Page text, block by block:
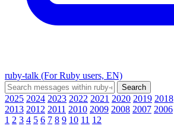
ruby-talk (For Ruby users, EN)
2025 2024 2023 2022 2021 2020 2019 2018
2013 2012 2011 2010 2009 2008 2007 2006
1 2 3 4 5 6 7 8 9 10 11 12